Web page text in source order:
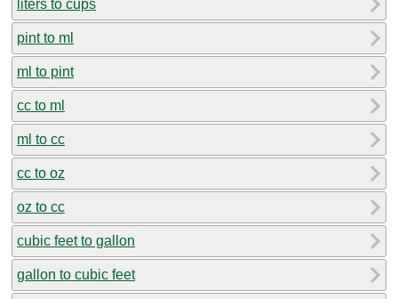
liters to cups
pint to ml
ml to pint
cc to ml
ml to cc
cc to oz
oz to cc
cubic feet to gallon
gallon to cubic feet